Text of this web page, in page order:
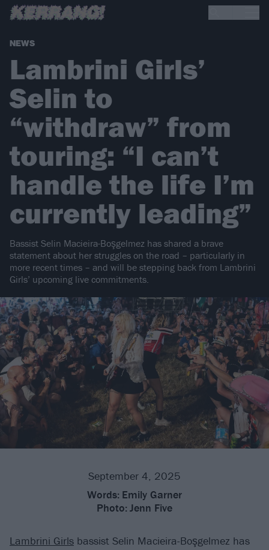
NEWS
Lambrini Girls’
Selin to
“withdraw” from
touring: “I can’t
handle the life I’m
currently leading”
Bassist Selin Macieira-Boşgelmez has shared a brave
statement about her struggles on the road – particularly in
more recent times – and will be stepping back from Lambrini
Girls’ upcoming live commitments.
September 4, 2025
Words: Emily Garner
Photo: Jenn Five
Lambrini Girls bassist Selin Macieira-Boşgelmez has